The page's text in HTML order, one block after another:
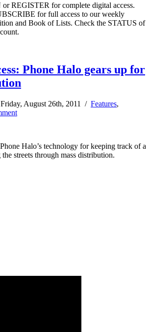
REGISTER for complete digital access.
for full access to our weekly
and Book of Lists. Check the STATUS of
Phone Halo gears up for
August 26th, 2011 / Features,
Halo’s technology for keeping track of a
streets through mass distribution.